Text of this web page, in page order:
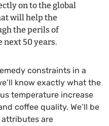
on to the global
will help the
the perils of
next 50 years.
constraints in a
know exactly what the
temperature increase
coffee quality. We’ll be
are